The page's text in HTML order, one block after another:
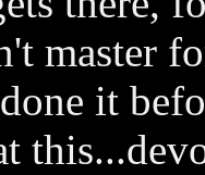
master
it